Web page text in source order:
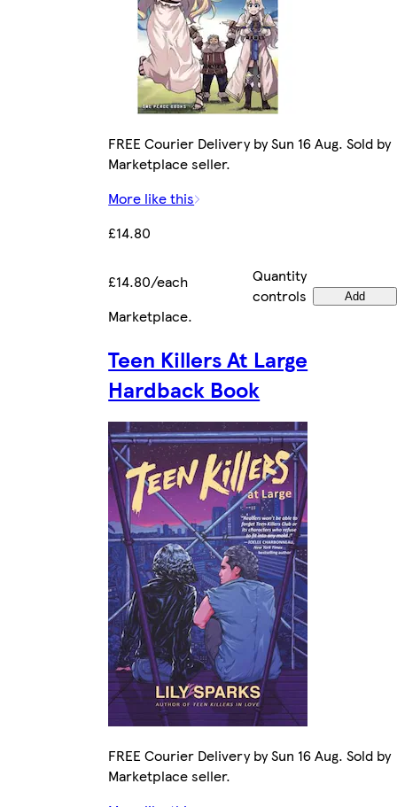
FREE Courier Delivery by Sun 16 Aug. Sold by
Marketplace seller.
More like this
£14.80
£14.80/each
Quantity
controls
Add
Marketplace.
Teen Killers At Large
Hardback Book
FREE Courier Delivery by Sun 16 Aug. Sold by
Marketplace seller.